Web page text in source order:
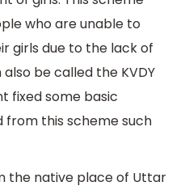
who are unable to
girls due to the lack of
be called the KVDY
fixed some basic
this scheme such
the native place of Uttar